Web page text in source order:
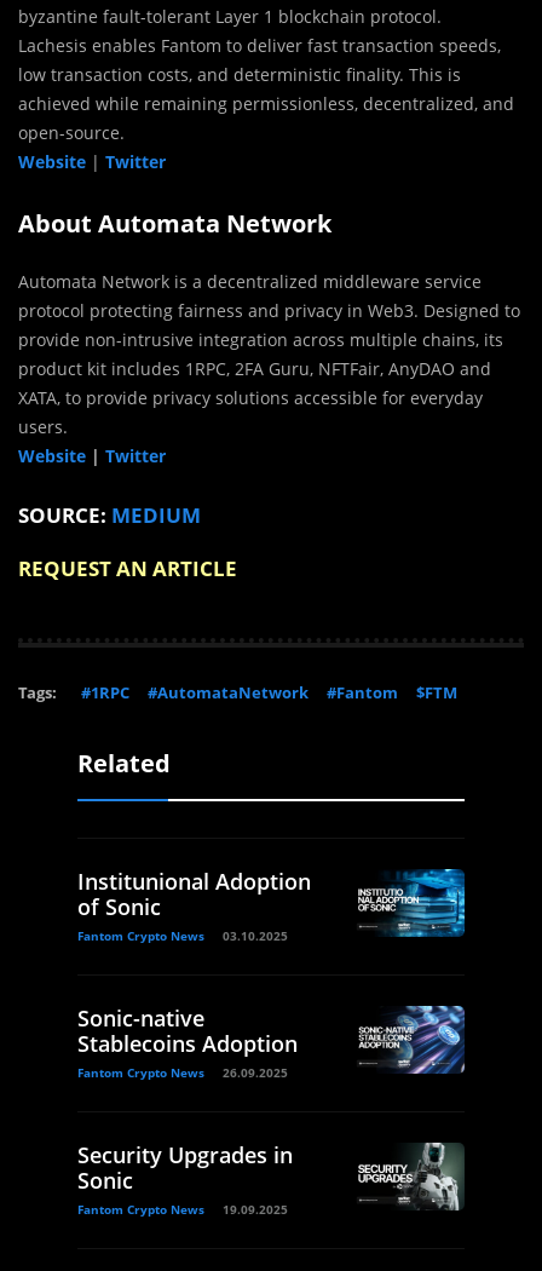
byzantine fault-tolerant Layer 1 blockchain protocol.
Lachesis enables Fantom to deliver fast transaction speeds,
low transaction costs, and deterministic finality. This is
achieved while remaining permissionless, decentralized, and
open-source.
Website | Twitter
About Automata Network
Automata Network is a decentralized middleware service
protocol protecting fairness and privacy in Web3. Designed to
provide non-intrusive integration across multiple chains, its
product kit includes 1RPC, 2FA Guru, NFTFair, AnyDAO and
XATA, to provide privacy solutions accessible for everyday
users.
Website | Twitter
SOURCE: MEDIUM
REQUEST AN ARTICLE
Tags: #1RPC #AutomataNetwork #Fantom $FTM
Related
Institunional Adoption
of Sonic
Fantom Crypto News 03.10.2025
Sonic-native
Stablecoins Adoption
Fantom Crypto News 26.09.2025
Security Upgrades in
Sonic
Fantom Crypto News 19.09.2025